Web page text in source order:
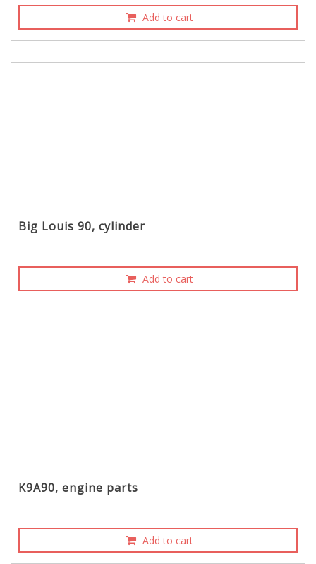
Add to cart
Big Louis 90, cylinder
Add to cart
K9A90, engine parts
Add to cart